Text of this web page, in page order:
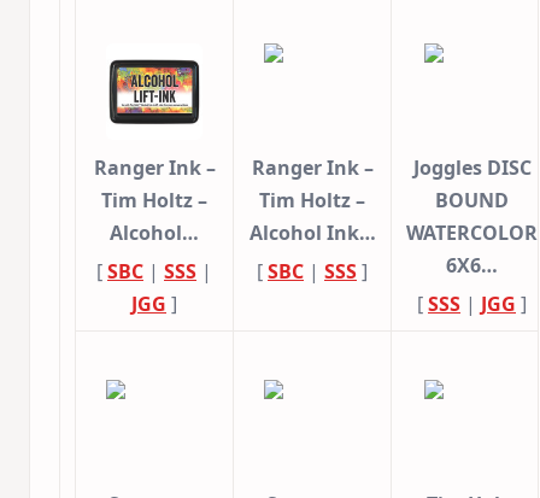
Ranger Ink –
Tim Holtz –
Alcohol…
[SBC | SSS |
JGG ]
Ranger Ink –
Tim Holtz –
Alcohol Ink…
[SBC | SSS]
Joggles DISC
BOUND
WATERCOLOR
6X6…
[SSS | JGG ]